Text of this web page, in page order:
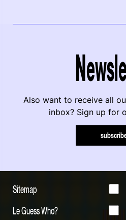
Also want to receive all
inbox? Sign up for
Sitemap
Le Guess Who?